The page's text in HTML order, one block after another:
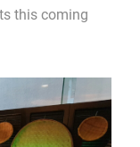
this coming